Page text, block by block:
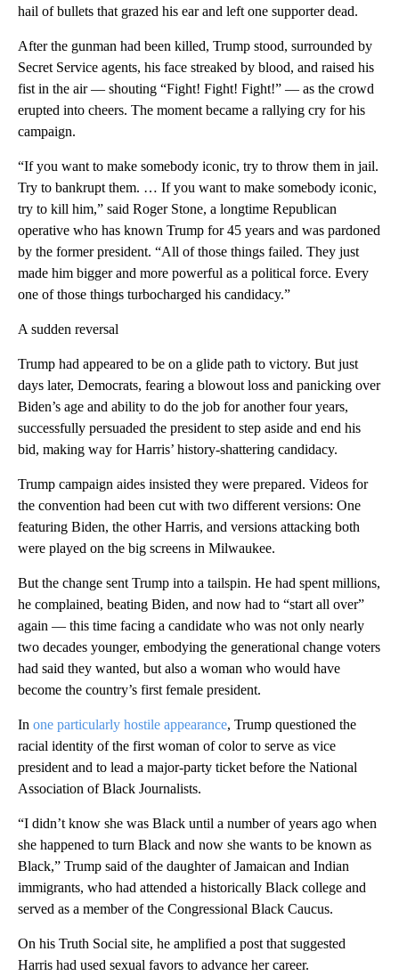
hail of bullets that grazed his ear and left one supporter dead.
After the gunman had been killed, Trump stood, surrounded by
Secret Service agents, his face streaked by blood, and raised his
fist in the air — shouting “Fight! Fight! Fight!” — as the crowd
erupted into cheers. The moment became a rallying cry for his
campaign.
“If you want to make somebody iconic, try to throw them in jail.
Try to bankrupt them. … If you want to make somebody iconic,
try to kill him,” said Roger Stone, a longtime Republican
operative who has known Trump for 45 years and was pardoned
by the former president. “All of those things failed. They just
made him bigger and more powerful as a political force. Every
one of those things turbocharged his candidacy.”
A sudden reversal
Trump had appeared to be on a glide path to victory. But just
days later, Democrats, fearing a blowout loss and panicking over
Biden’s age and ability to do the job for another four years,
successfully persuaded the president to step aside and end his
bid, making way for Harris’ history-shattering candidacy.
Trump campaign aides insisted they were prepared. Videos for
the convention had been cut with two different versions: One
featuring Biden, the other Harris, and versions attacking both
were played on the big screens in Milwaukee.
But the change sent Trump into a tailspin. He had spent millions,
he complained, beating Biden, and now had to “start all over”
again — this time facing a candidate who was not only nearly
two decades younger, embodying the generational change voters
had said they wanted, but also a woman who would have
become the country’s first female president.
In one particularly hostile appearance, Trump questioned the
racial identity of the first woman of color to serve as vice
president and to lead a major-party ticket before the National
Association of Black Journalists.
“I didn’t know she was Black until a number of years ago when
she happened to turn Black and now she wants to be known as
Black,” Trump said of the daughter of Jamaican and Indian
immigrants, who had attended a historically Black college and
served as a member of the Congressional Black Caucus.
On his Truth Social site, he amplified a post that suggested
Harris had used sexual favors to advance her career.